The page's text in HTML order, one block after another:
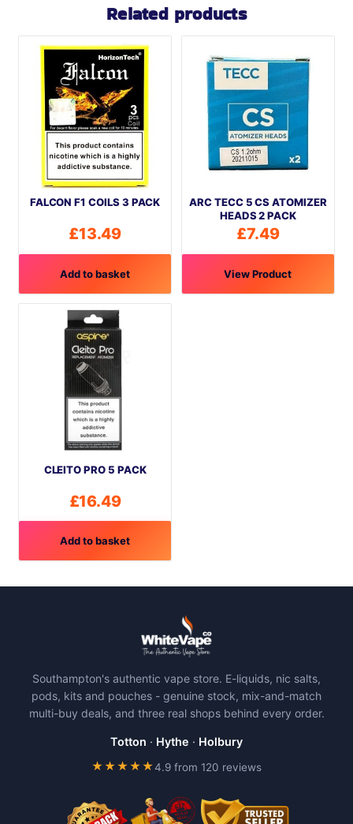
Related products
FALCON F1 COILS 3 PACK
£13.49
Add to basket
ARC TECC 5 CS ATOMIZER
HEADS 2 PACK
£7.49
View Product
CLEITO PRO 5 PACK
£16.49
Add to basket
Southampton's authentic vape store. E-liquids, nic salts,
pods, kits and pouches - genuine stock, mix-and-match
multi-buy deals, and three real shops behind every order.
Totton · Hythe · Holbury
★★★★★4.9 from 120 reviews